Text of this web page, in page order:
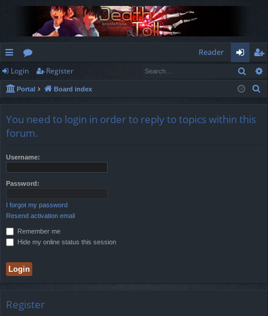
ui
ck
ks
or
u
s
Reader
og
in
eg
ist
Login Register
Portal Board index
You need to login in order to reply to topics within this
forum.
Username:
Password:
I forgot my password
Resend activation email
Remember me
Hide my online status this session
Register